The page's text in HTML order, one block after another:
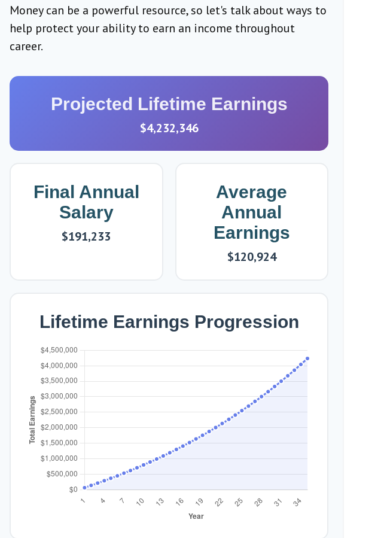
Money can be a powerful resource, so let's talk about ways to
help protect your ability to earn an income throughout
career.
Projected Lifetime Earnings
$4,232,346
Final Annual
Salary
$191,233
Average
Annual
Earnings
$120,924
Lifetime Earnings Progression